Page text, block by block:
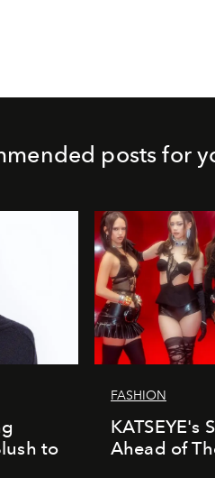
posts for
to
FASHION
KATSEYE's
Ahead of